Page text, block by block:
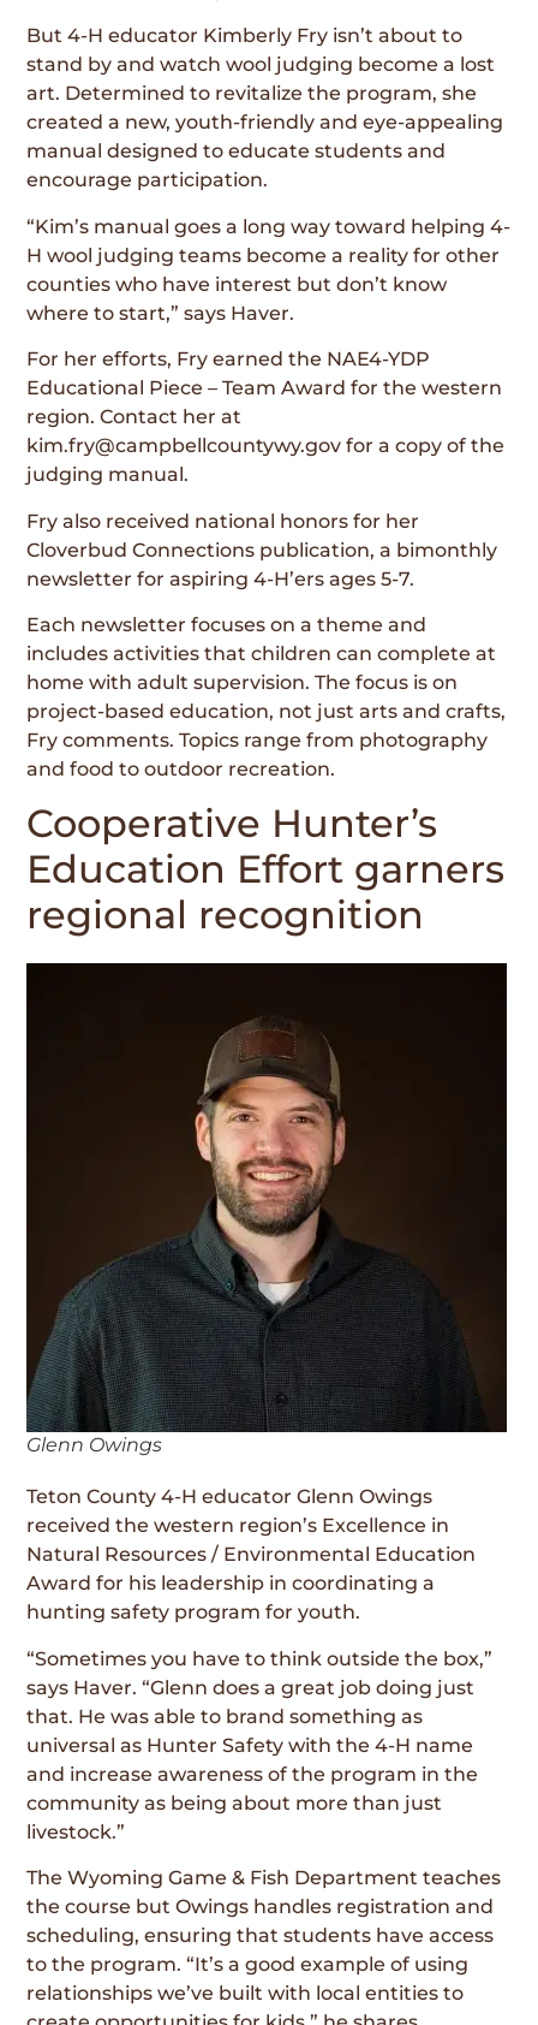
But 4-H educator Kimberly Fry isn’t about to
stand by and watch wool judging become a lost
art. Determined to revitalize the program, she
created a new, youth-friendly and eye-appealing
manual designed to educate students and
encourage participation.
“Kim’s manual goes a long way toward helping 4-
H wool judging teams become a reality for other
counties who have interest but don’t know
where to start,” says Haver.
For her efforts, Fry earned the NAE4-YDP
Educational Piece – Team Award for the western
region. Contact her at
kim.fry@campbellcountywy.gov for a copy of the
judging manual.
Fry also received national honors for her
Cloverbud Connections publication, a bimonthly
newsletter for aspiring 4-H’ers ages 5-7.
Each newsletter focuses on a theme and
includes activities that children can complete at
home with adult supervision. The focus is on
project-based education, not just arts and crafts,
Fry comments. Topics range from photography
and food to outdoor recreation.
Cooperative Hunter’s
Education Effort garners
regional recognition
Glenn Owings
Teton County 4-H educator Glenn Owings
received the western region’s Excellence in
Natural Resources / Environmental Education
Award for his leadership in coordinating a
hunting safety program for youth.
“Sometimes you have to think outside the box,”
says Haver. “Glenn does a great job doing just
that. He was able to brand something as
universal as Hunter Safety with the 4-H name
and increase awareness of the program in the
community as being about more than just
livestock.”
The Wyoming Game & Fish Department teaches
the course but Owings handles registration and
scheduling, ensuring that students have access
to the program. “It’s a good example of using
relationships we’ve built with local entities to